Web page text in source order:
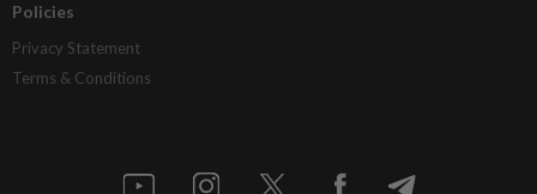
Policies
Privacy Statement
Terms & Conditions